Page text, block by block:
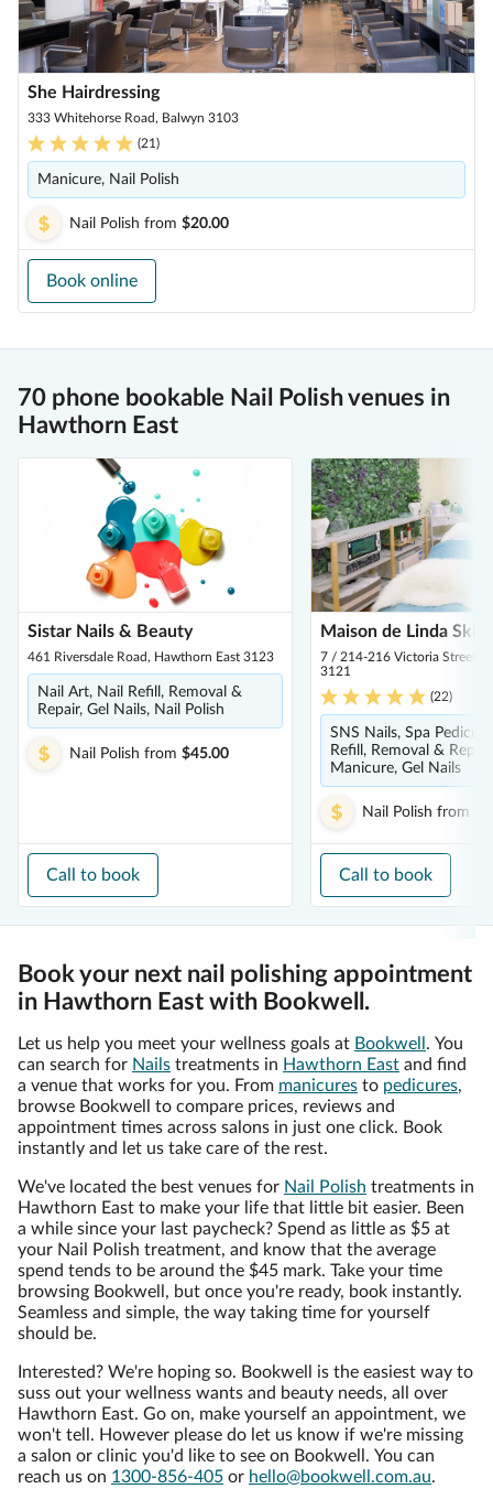
She Hairdressing
333 Whitehorse Road, Balwyn 3103
(21)
Manicure, Nail Polish
Nail Polish from $20.00
Book online
70 phone bookable Nail Polish venues in
Hawthorn East
Sistar Nails & Beauty
461 Riversdale Road, Hawthorn East 3123
Nail Art, Nail Refill, Removal &
Repair, Gel Nails, Nail Polish
Nail Polish from $45.00
Call to book
Maison de Linda
7 / 214-216 Victoria Street,
3121
(22)
SNS Nails, Spa
Refill, Removal &
Manicure, Gel Nails
Nail Polish from
Call to book
Book your next nail polishing appointment
in Hawthorn East with Bookwell.
Let us help you meet your wellness goals at Bookwell . You
can search for Nails treatments in Hawthorn East and find
a venue that works for you. From manicures to pedicures,
browse Bookwell to compare prices, reviews and
appointment times across salons in just one click. Book
instantly and let us take care of the rest.
We've located the best venues for Nail Polish treatments in
Hawthorn East to make your life that little bit easier. Been
a while since your last paycheck? Spend as little as $5 at
your Nail Polish treatment, and know that the average
spend tends to be around the $45 mark. Take your time
browsing Bookwell, but once you're ready, book instantly.
Seamless and simple, the way taking time for yourself
should be.
Interested? We're hoping so. Bookwell is the easiest way to
suss out your wellness wants and beauty needs, all over
Hawthorn East. Go on, make yourself an appointment, we
won't tell. However please do let us know if we're missing
a salon or clinic you'd like to see on Bookwell. You can
reach us on 1300-856-405 or hello@bookwell.com.au.